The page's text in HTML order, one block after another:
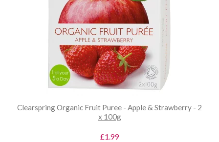
Clearspring Organic Fruit Puree - Apple & Strawberry - 2
x 100g
£1.99